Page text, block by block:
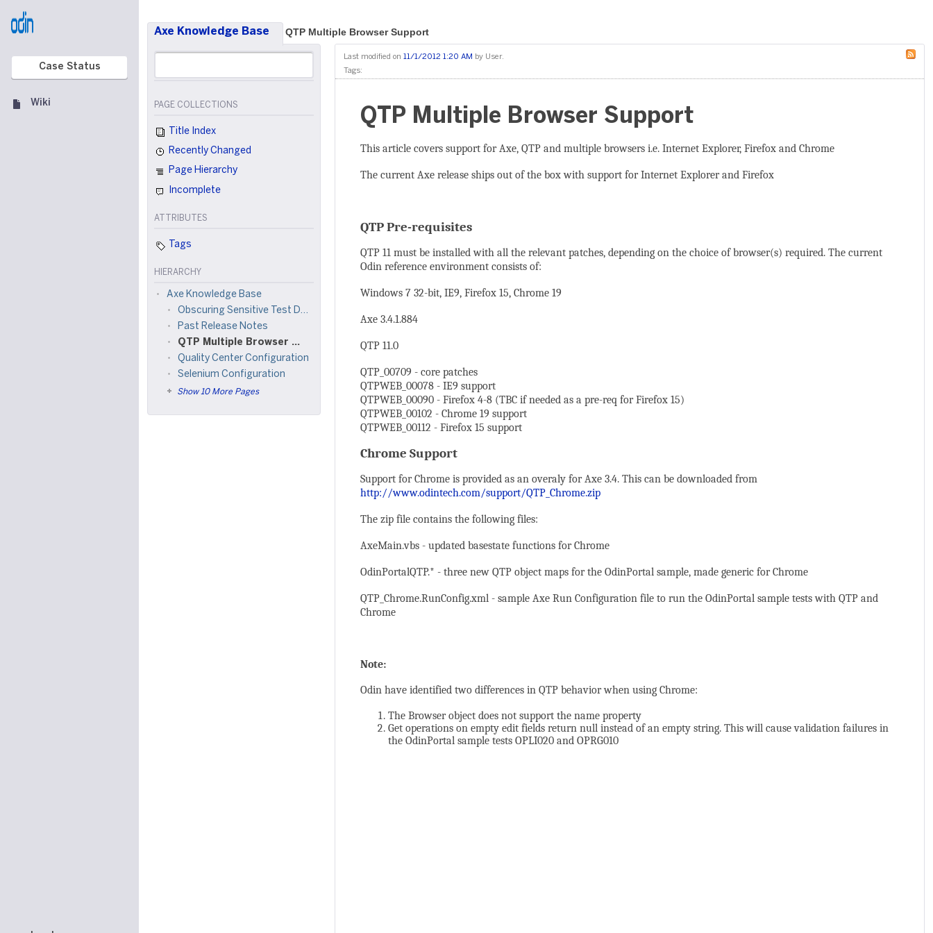
Case Status
Wiki
Axe Knowledge Base QTP Multiple Browser Support
PAGE COLLECTIONS
Title Index
Recently Changed
Page Hierarchy
Incomplete
ATTRIBUTES
Tags
HIERARCHY
Axe Knowledge Base
Obscuring Sensitive Test Data using Axe and C# Based Tools
Past Release Notes
QTP Multiple Browser Support
Quality Center Configuration
Selenium Configuration
Show 10 More Pages
Last modified on 11/1/2012 1:20 AM by User.
Tags:
QTP Multiple Browser Support
This article covers support for Axe, QTP and multiple browsers i.e. Internet Explorer, Firefox and Chrome
The current Axe release ships out of the box with support for Internet Explorer and Firefox
QTP Pre-requisites
QTP 11 must be installed with all the relevant patches, depending on the choice of browser(s) required. The current
Odin reference environment consists of:
Windows 7 32-bit, IE9, Firefox 15, Chrome 19
Axe 3.4.1.884
QTP 11.0
QTP_00709 - core patches
QTPWEB_00078 - IE9 support
QTPWEB_00090 - Firefox 4-8 (TBC if needed as a pre-req for Firefox 15)
QTPWEB_00102 - Chrome 19 support
QTPWEB_00112 - Firefox 15 support
Chrome Support
Support for Chrome is provided as an overaly for Axe 3.4. This can be downloaded from
http://www.odintech.com/support/QTP_Chrome.zip
The zip file contains the following files:
AxeMain.vbs - updated basestate functions for Chrome
OdinPortalQTP.* - three new QTP object maps for the OdinPortal sample, made generic for Chrome
QTP_Chrome.RunConfig.xml - sample Axe Run Configuration file to run the OdinPortal sample tests with QTP and
Chrome
Note:
Odin have identified two differences in QTP behavior when using Chrome:
The Browser object does not support the name property
Get operations on empty edit fields return null instead of an empty string. This will cause validation failures in
the OdinPortal sample tests OPLI020 and OPRG010